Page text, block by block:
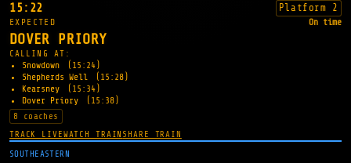
15:22 Platform 2
EXPECTED On time
DOVER PRIORY
CALLING AT:
Snowdown
(15:24)
Shepherds Well
(15:28)
Kearsney
(15:34)
Dover Priory
(15:38)
8 coaches
TRACK LIVEWATCH TRAIN SHARE TRAIN
SOUTHEASTERN